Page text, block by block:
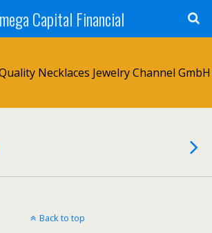
Capital Financial
Necklaces Jewelry Channel GmbH
Back to top